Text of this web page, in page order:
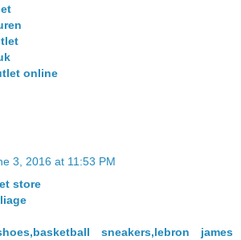
online
3, 2016 at 11:53 PM
store
sneakers,lebron james